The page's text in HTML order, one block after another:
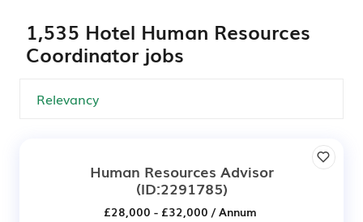
1,535 Hotel Human Resources
Coordinator jobs
Human Resources Advisor
(ID:2291785)
£28,000 - £32,000 / Annum